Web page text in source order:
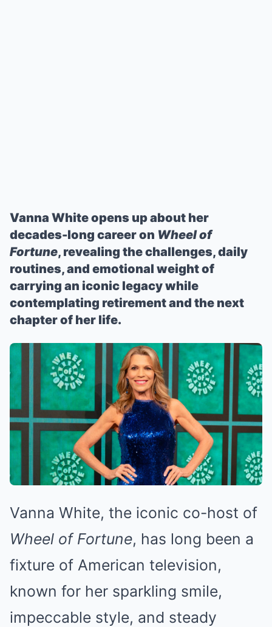
Vanna White opens up about her
decades-long career on Wheel of
Fortune, revealing the challenges, daily
routines, and emotional weight of
carrying an iconic legacy while
contemplating retirement and the next
chapter of her life.
Vanna White, the iconic co-host of
Wheel of Fortune, has long been a
fixture of American television,
known for her sparkling smile,
impeccable style, and steady